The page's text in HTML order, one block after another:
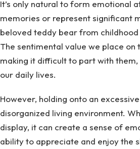
It’s only natural to form emotional
memories or represent significant
beloved teddy bear from
The sentimental value we place
making it difficult to part with
our daily lives.
However, holding onto an
disorganized living environment.
display, it can create a sense of
ability to appreciate and enjoy the